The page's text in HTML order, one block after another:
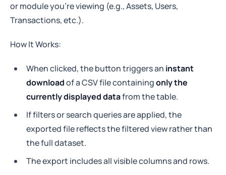
or module you’re viewing (e.g., Assets, Users,
Transactions, etc.).
How It Works:
When clicked, the button triggers an instant
downloadof a CSV file containingonly the
currently displayed datafrom the table.
If filters or search queries are applied, the
exported file reflects the filtered view rather than
the full dataset.
The export includes all visible columns and rows.